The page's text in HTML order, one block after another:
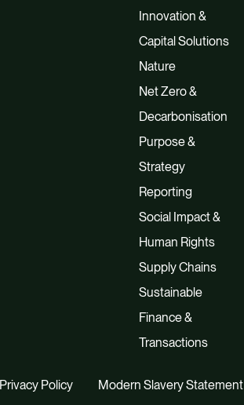
Innovation &
Capital Solutions
Nature
Net Zero &
Decarbonisation
Purpose &
Strategy
Reporting
Social Impact &
Human Rights
Supply Chains
Sustainable
Finance &
Transactions
Privacy Policy Modern Slavery Statement